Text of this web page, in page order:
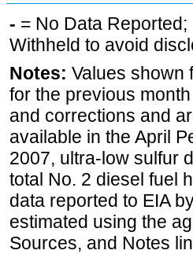
- = No Data Reported;
Withheld to avoid
Notes: Values shown
for the previous
and corrections and
available in the April
2007, ultra-low sulfur
total No. 2 diesel fuel
data reported to EIA
estimated using the
Sources, and Notes